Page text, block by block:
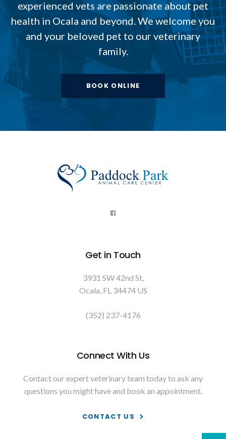
experienced vets are passionate about pet
health in Ocala and beyond. We welcome you
and your beloved pet to our veterinary
family.
BOOK ONLINE
Get in Touch
3931 SW 42nd St
Ocala FL 34474 US
(352) 237-4176
Connect With Us
Contact our expert veterinary team today to ask any
questions you might have and book an appointment.
CONTACT US